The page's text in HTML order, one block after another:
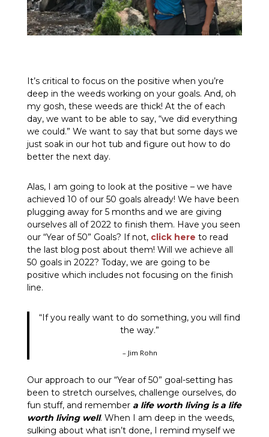
It’s critical to focus on the positive when you’re
deep in the weeds working on your goals. And, oh
my gosh, these weeds are thick! At the of each
day, we want to be able to say, “we did everything
we could.” We want to say that but some days we
just soak in our hot tub and figure out how to do
better the next day.
Alas, I am going to look at the positive – we have
achieved 10 of our 50 goals already! We have been
plugging away for 5 months and we are giving
ourselves all of 2022 to finish them. Have you seen
our “Year of 50” Goals? If not, click here to read
the last blog post about them! Will we achieve all
50 goals in 2022? Today, we are going to be
positive which includes not focusing on the finish
line.
“If you really want to do something, you will find
the way.”
– Jim Rohn
Our approach to our “Year of 50” goal-setting has
been to stretch ourselves, challenge ourselves, do
fun stuff, and remember a life worth living is a life
worth living well. When I am deep in the weeds,
sulking about what isn’t done, I remind myself we